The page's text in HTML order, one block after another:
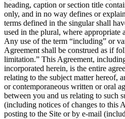
heading, caption or section title
only, and in no way defines or
terms defined in the singular shall
used in the plural, where appropriate
Any use of the term “including” or
Agreement shall be construed as if
limitation.” This Agreement,
incorporated herein, is the entire
relating to the subject matter hereof,
or contemporaneous written or oral
between you and us relating to such
(including notices of changes to this
posting to the Site or by e-mail